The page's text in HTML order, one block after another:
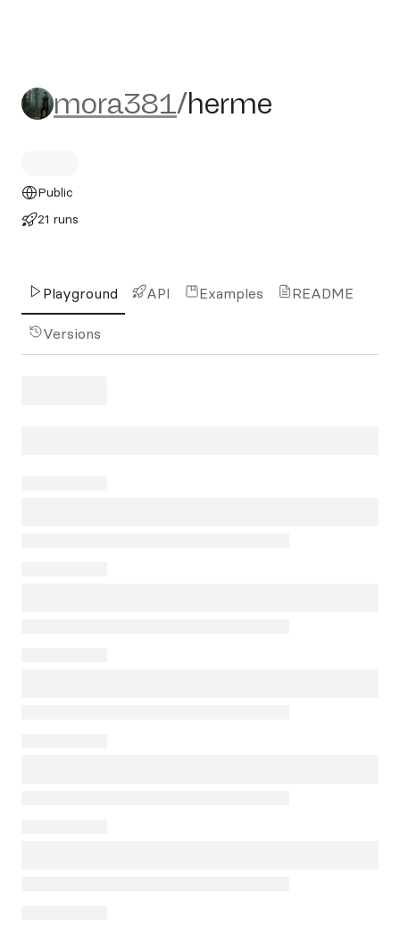
mora381/herme
mora381/herme
Public
21 runs
Playground API Examples README
Versions